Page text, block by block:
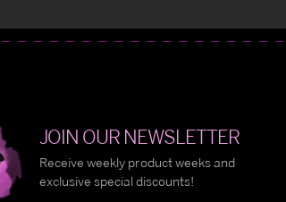
JOIN OUR NEWSLETTER
Receive weekly product weeks and
exclusive special discounts!